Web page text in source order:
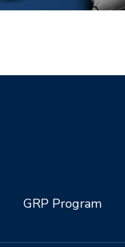
GRP Program